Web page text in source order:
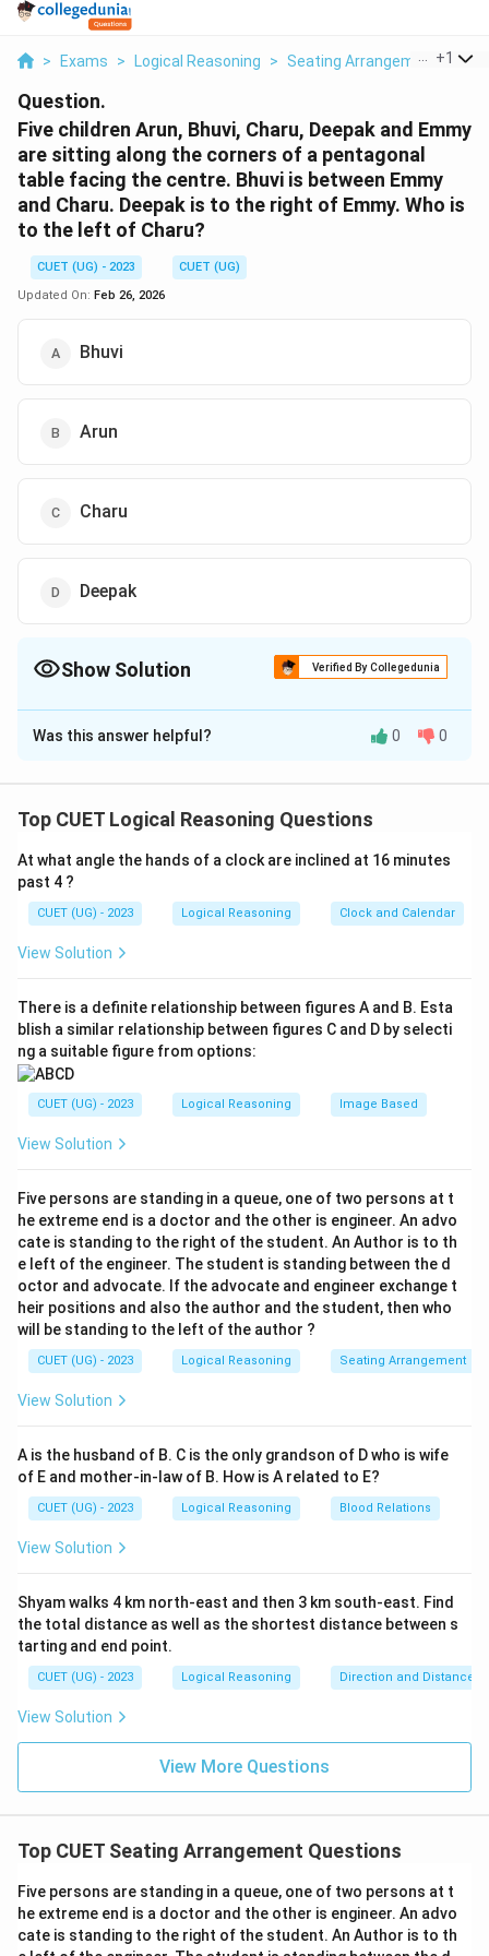
> Exams > Logical Reasoning > Seating Arrangement >
+1
Question.
Five children Arun, Bhuvi, Charu, Deepak and Emmy
are sitting along the corners of a pentagonal
table facing the centre. Bhuvi is between Emmy
and Charu. Deepak is to the right of Emmy. Who is
to the left of Charu?
CUET (UG) - 2023
CUET (UG)
Updated On: Feb 26, 2026
Bhuvi
Arun
Charu
Deepak
Show Solution Verified By Collegedunia
The Correct Option isB
Solution and Explanation
Was this answer helpful? 0 0
Top CUET Logical Reasoning Questions
At what angle the hands of a clock are inclined at 16 minutes
past 4 ?
CUET (UG) - 2023 Logical Reasoning Clock and Calendar
View Solution
There is a definite relationship between figures A and B. Esta
blish a similar relationship between figures C and D by selecti
ng a suitable figure from options:
CUET (UG) - 2023 Logical Reasoning Image Based
View Solution
Five persons are standing in a queue, one of two persons at t
he extreme end is a doctor and the other is engineer. An advo
cate is standing to the right of the student. An Author is to th
e left of the engineer. The student is standing between the d
octor and advocate. If the advocate and engineer exchange t
heir positions and also the author and the student, then who
will be standing to the left of the author ?
CUET (UG) - 2023 Logical Reasoning Seating Arrangement
View Solution
A is the husband of B. C is the only grandson of D who is wife
of E and mother-in-law of B. How is A related to E?
CUET (UG) - 2023 Logical Reasoning Blood Relations
View Solution
Shyam walks 4 km north-east and then 3 km south-east. Find
the total distance as well as the shortest distance between s
tarting and end point.
CUET (UG) - 2023 Logical Reasoning Direction and Distance
View Solution
View More Questions
Top CUET Seating Arrangement Questions
Five persons are standing in a queue, one of two persons at t
he extreme end is a doctor and the other is engineer. An advo
cate is standing to the right of the student. An Author is to th